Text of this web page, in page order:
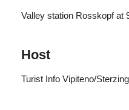
Valley station Rosskopf at
Host
Turist Info Vipiteno/Sterzing